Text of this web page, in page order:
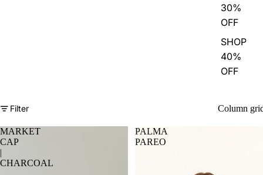
30%
OFF
SHOP
40%
OFF
Filter Column
MARKET
CAP
|
CHARCOAL
PALMA
PAREO